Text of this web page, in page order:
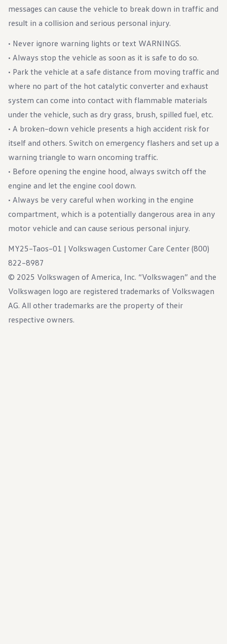
messages can cause the vehicle to break down in traffic and
result in a collision and serious personal injury.
• Never ignore warning lights or text WARNINGS.
• Always stop the vehicle as soon as it is safe to do so.
• Park the vehicle at a safe distance from moving traffic and
where no part of the hot catalytic converter and exhaust
system can come into contact with flammable materials
under the vehicle, such as dry grass, brush, spilled fuel, etc.
• A broken–down vehicle presents a high accident risk for
itself and others. Switch on emergency flashers and set up a
warning triangle to warn oncoming traffic.
• Before opening the engine hood, always switch off the
engine and let the engine cool down.
• Always be very careful when working in the engine
compartment, which is a potentially dangerous area in any
motor vehicle and can cause serious personal injury.
MY25–Taos–01 | Volkswagen Customer Care Center (800)
822–8987
© 2025 Volkswagen of America, Inc. “Volkswagen” and the
Volkswagen logo are registered trademarks of Volkswagen
AG. All other trademarks are the property of their
respective owners.